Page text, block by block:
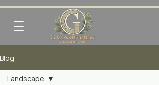
Blog
Landscape